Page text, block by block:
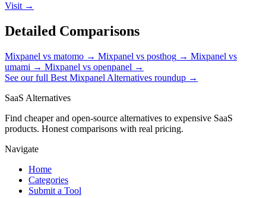
Visit →
Detailed Comparisons
Mixpanel vs matomo → Mixpanel vs posthog → Mixpanel vs
umami → Mixpanel vs openpanel →
See our full Best Mixpanel Alternatives roundup →
SaaS Alternatives
Find cheaper and open-source alternatives to expensive SaaS
products. Honest comparisons with real pricing.
Navigate
Home
Categories
Submit a Tool